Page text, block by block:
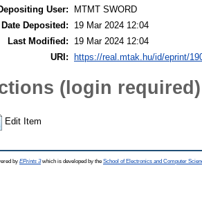
User:
MTMT SWORD
Date Deposited:
19 Mar 2024 12:04
Last Modified:
19 Mar 2024 12:04
URI:
https://real.mtak.hu/id/eprint/
(login required)
Edit Item
by EPrints 3which is developed by the School of Electronics and Computer